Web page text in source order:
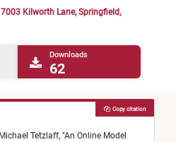
7003 Kilworth Lane, Springfield,
Downloads
62
Michael Tetzlaff, "An Online Model
Copy citation